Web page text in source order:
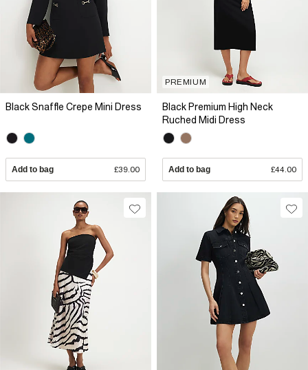
Black Snaffle Crepe Mini Dress
Add to bag £39.00
PREMIUM
Black Premium High Neck
Ruched Midi Dress
Add to bag £44.00